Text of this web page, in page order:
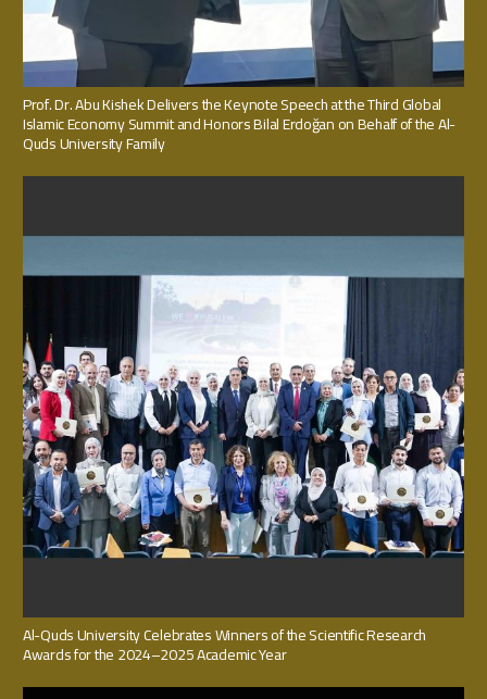
Prof. Dr. Abu Kishek Delivers the Keynote Speech at the Third Global
Islamic Economy Summit and Honors Bilal Erdoğan on Behalf of the Al-
Quds University Family
Al-Quds University Celebrates Winners of the Scientific Research
Awards for the 2024–2025 Academic Year